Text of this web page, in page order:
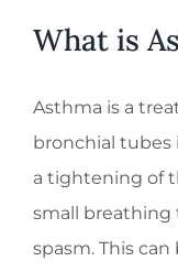
What is
Asthma is a
bronchial tubes
a tightening of
small breathing
spasm. This